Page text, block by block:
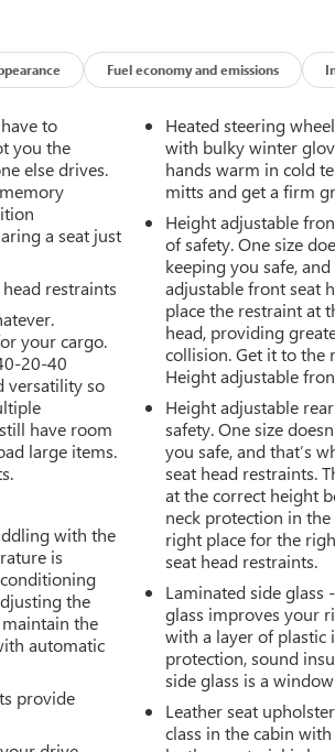
no
verbal
to
space;
to
error,
data,
it at
title,
charges,
charge
to the
and other
is not a
with a
before
vehicle
vary).
errors.
Fuel economy and emissions
to
you the
else drives.
a seat just
restraints
your cargo.
20-40
versatility so
have room
large items.
with the
is
the
the
automatic
provide
Heated steering
with bulky winter
hands warm in cold
mitts and get a firm
Height adjustable
of safety. One size
keeping you safe,
adjustable front seat
place the restraint at
head, providing
collision. Get it to
Height adjustable
Height adjustable
safety. One size
you safe, and that’s
seat head restraints.
at the correct height
neck protection in
right place for the
seat head restraints.
Laminated side glass
glass improves your
with a layer of plastic
protection, sound
side glass is a
Leather seat
class in the cabin